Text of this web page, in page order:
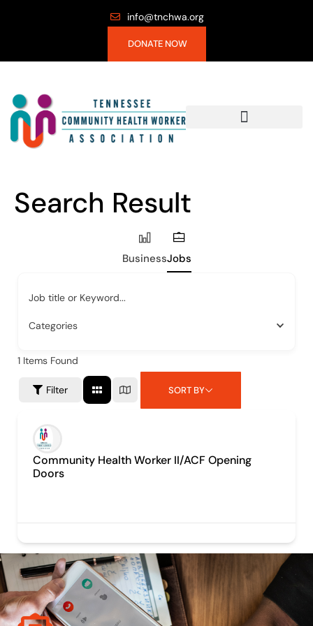
info@tnchwa.org
DONATE NOW
Search Result
BusinessJobs
Job title or Keyword...
Categories
1 Items Found
Filter SORT BY
Community Health Worker II/ACF Opening
Doors